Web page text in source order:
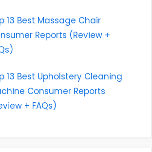
13 Best Massage Chair
Reports (Review +
13 Best Upholstery Cleaning
Consumer Reports
+ FAQs)